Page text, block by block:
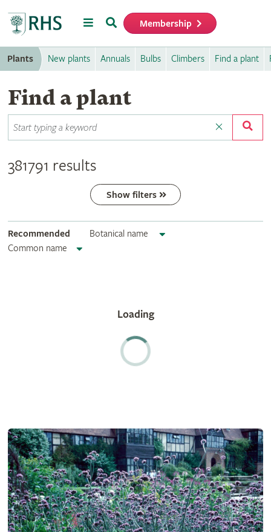
MenuSearch Membership
Plants New plants Annuals Bulbs Climbers Find a plant
Find a plant
381791 results
Show filters
Recommended
Botanical name
Common name